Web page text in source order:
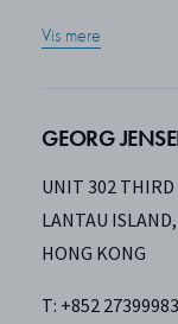
Vis mere
GEORG
UNIT 302 THIRD
LANTAU
HONG KONG
T: +852 27399983